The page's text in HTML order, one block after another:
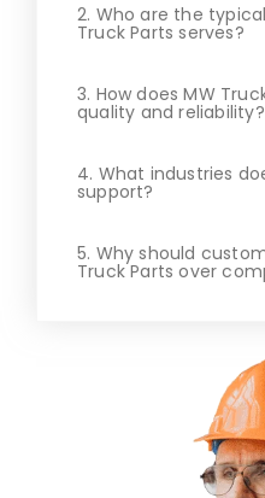
2. Who are the
Truck Parts serves?
3. How does MW
quality and reliability?
4. What industries
support?
5. Why should
Truck Parts over